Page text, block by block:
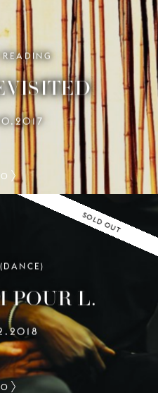
READING
SOLD OUT
POUR L.